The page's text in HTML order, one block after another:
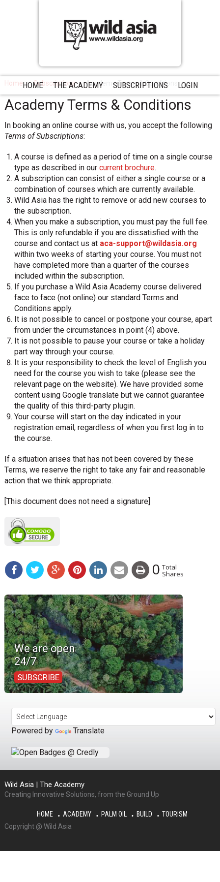
HOME THE ACADEMY SUBSCRIPTIONS LOGIN
Home Subscriptions Academy Terms & Conditions
Academy Terms & Conditions
In booking an online course with us, you accept the following
Terms of Subscriptions:
A course is defined as a period of time on a single course
type as described in our current brochure.
A subscription can consist of either a single course or a
combination of courses which are currently available.
Wild Asia has the right to remove or add new courses to
the subscription.
When you make a subscription, you must pay the full fee.
This is only refundable if you are dissatisfied with the
course and contact us at aca-support@wildasia.org
within two weeks of starting your course. You must not
have completed more than a quarter of the courses
included within the subscription.
If you purchase a Wild Asia Academy course delivered
face to face (not online) our standard Terms and
Conditions apply.
It is not possible to cancel or postpone your course, apart
from under the circumstances in point (4) above.
It is not possible to pause your course or take a holiday
part way through your course.
It is your responsibility to check the level of English you
need for the course you wish to take (please see the
relevant page on the website). We have provided some
content using Google translate but we cannot guarantee
the quality of this third-party plugin.
Your course will start on the day indicated in your
registration email, regardless of when you first log in to
the course.
If a situation arises that has not been covered by these
Terms, we reserve the right to take any fair and reasonable
action that we think appropriate.
[This document does not need a signature]
0 Total
Shares
We are open
24/7
SUBSCRIBE
Powered by Translate
Wild Asia | The Academy
Creating Innovative Solutions, from the Ground Up
HOME ACADEMY PALM OIL BUILD
TOURISM
Copyright @ Wild Asia